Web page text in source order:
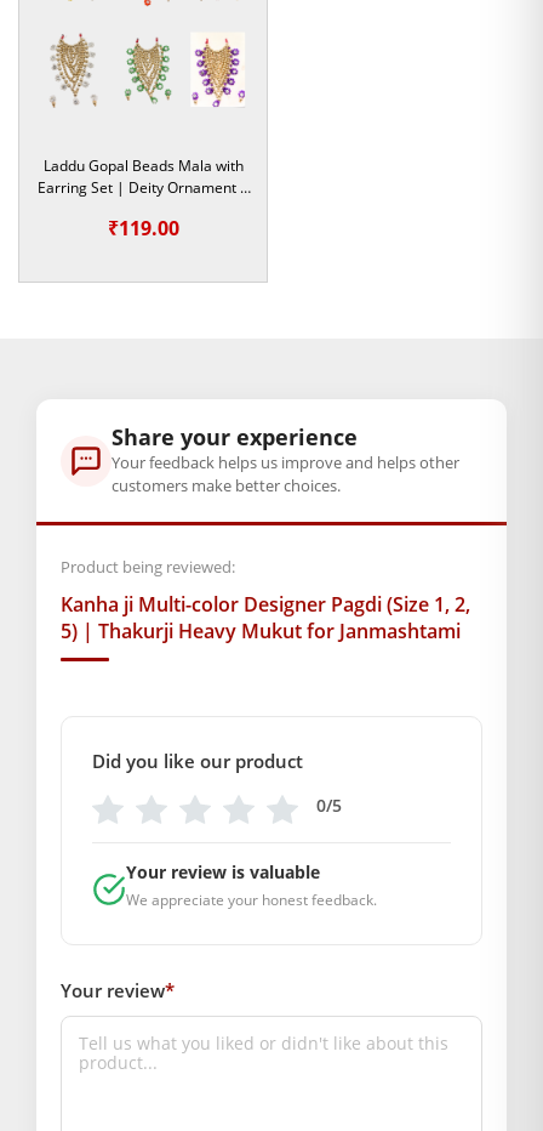
Har Utsav aur Tyohar ki Shaan
ChaheJanmashtami
ka bada tyohar ho, Radha Ashtami, Holi,
Rozana ke shringar mein bhi agar aap apne Bal Gopal ko ek
pehli pasand honi chahiye. Yeh na sirf sundar hai, balki dur
stones ka upyog kiya gaya hai.
Handcrafted Excellence: Kushal karigaron dwara
Vibrant Colors:Green, Yellow aur Blue ka shandaar
sangam.
Lightweight Design:
Idol par koi dabav nahi dalta,
behad aasaan hai.
Abhi apneThakurji ke liye yehDesigner Colorful Pagdi
BAL GOPAL JI:BAL GOPAL JI
,5
Laddu Gopal Beads Mala with
Earring Set | Deity Ornament |
₹119.00
Share your experience
Your feedback helps us improve and helps other
customers make better choices.
Product being reviewed:
Kanha ji Multi-color Designer Pagdi (Size 1, 2,
5) | Thakurji Heavy Mukut for Janmashtami
Did you like our product
0/5
Your review is valuable
We appreciate your honest feedback.
Your review*